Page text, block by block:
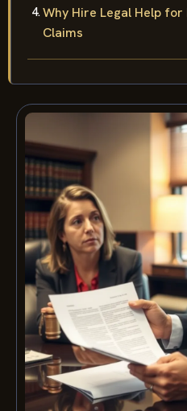
Why Hire Legal Help
Claims